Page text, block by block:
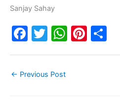
Sanjay Sahay
F
e
T
er
W Pi
← Previous Post